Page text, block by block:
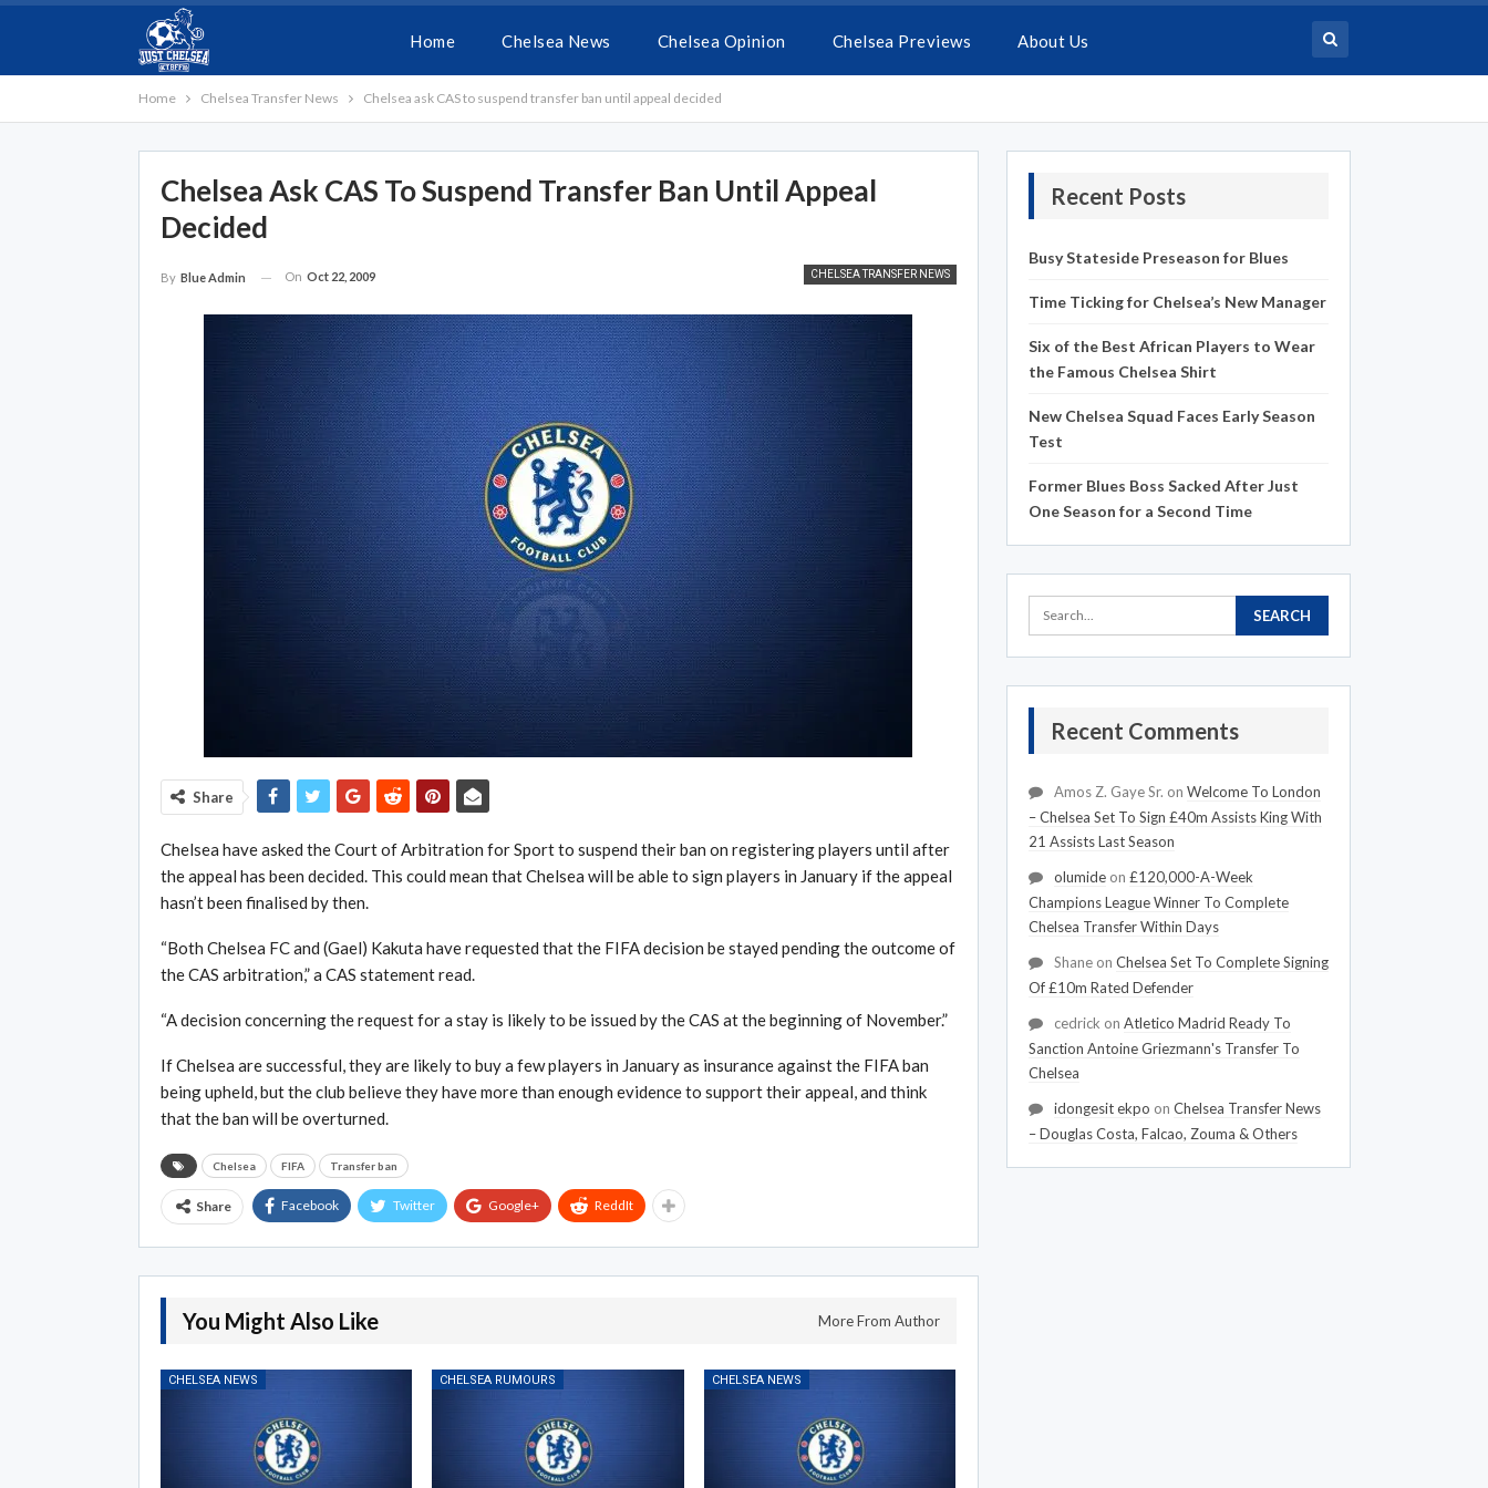
Home Chelsea News Chelsea Opinion Chelsea Previews About Us
Home Chelsea Transfer News Chelsea ask CAS to suspend transfer ban until appeal decided
Chelsea Ask CAS To Suspend Transfer Ban Until Appeal
Decided
CHELSEA TRANSFER NEWS
By Blue Admin On Oct 22, 2009
Share
Chelsea have asked the Court of Arbitration for Sport to suspend their ban on registering players until after
the appeal has been decided. This could mean that Chelsea will be able to sign players in January if the appeal
hasn’t been finalised by then.
“Both Chelsea FC and (Gael) Kakuta have requested that the FIFA decision be stayed pending the outcome of
the CAS arbitration,” a CAS statement read.
“A decision concerning the request for a stay is likely to be issued by the CAS at the beginning of November.”
If Chelsea are successful, they are likely to buy a few players in January as insurance against the FIFA ban
being upheld, but the club believe they have more than enough evidence to support their appeal, and think
that the ban will be overturned.
Chelsea FIFA Transfer ban
Share Facebook Twitter Google+ ReddIt
You Might Also Like More From Author
CHELSEA NEWS CHELSEA RUMOURS CHELSEA NEWS
Recent Posts
Busy Stateside Preseason for Blues
Time Ticking for Chelsea’s New Manager
Six of the Best African Players to Wear
the Famous Chelsea Shirt
New Chelsea Squad Faces Early Season
Test
Former Blues Boss Sacked After Just
One Season for a Second Time
Recent Comments
Amos Z. Gaye Sr. on Welcome To London
– Chelsea Set To Sign £40m Assists King With
21 Assists Last Season
olumideon £120,000-A-Week
Champions League Winner To Complete
Chelsea Transfer Within Days
Shaneon Chelsea Set To Complete Signing
Of £10m Rated Defender
cedrick on Atletico Madrid Ready To
Sanction Antoine Griezmann's Transfer To
Chelsea
idongesit ekpo on Chelsea Transfer News
– Douglas Costa, Falcao, Zouma & Others